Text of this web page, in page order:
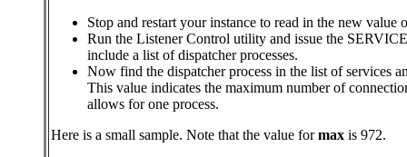
Stop and restart your instance to read in the new
Run the Listener Control utility and issue the
include a list of dispatcher processes.
Now find the dispatcher process in the list of services
This value indicates the maximum number of
allows for one process.
Here is a small sample. Note that the value formax is 972.